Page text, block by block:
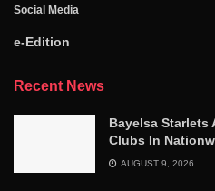
Social Media
e-Edition
Recent News
‎Bayelsa Starlets
Clubs In
AUGUST 9, 2026